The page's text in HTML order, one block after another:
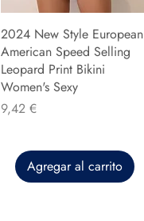
2024 New Style European
American Speed Selling
Leopard Print Bikini
Women's Sexy
Precio
9,42 €
Agregar al carrito